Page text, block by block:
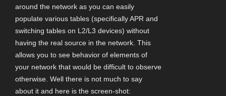
around the network as you can easily
populate various tables (specifically APR and
switching tables on L2/L3 devices) without
having the real source in the network. This
allows you to see behavior of elements of
your network that would be difficult to observe
otherwise. Well there is not much to say
about it and here is the screen-shot: